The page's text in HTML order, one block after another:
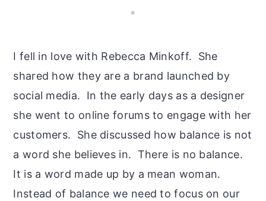
*
I fell in love with Rebecca Minkoff. She
shared how they are a brand launched by
social media. In the early days as a designer
she went to online forums to engage with her
customers. She discussed how balance is not
a word she believes in. There is no balance.
It is a word made up by a mean woman.
Instead of balance we need to focus on our